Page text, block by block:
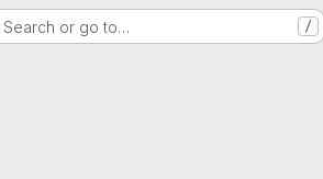
Search or go to… /